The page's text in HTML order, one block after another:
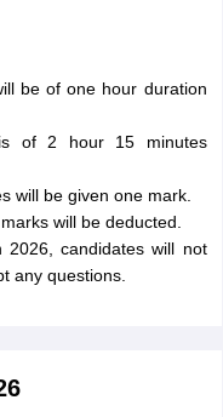
be of one hour duration
of 2 hour 15 minutes
will be given one mark.
will be deducted.
2026, candidates will not
any questions.